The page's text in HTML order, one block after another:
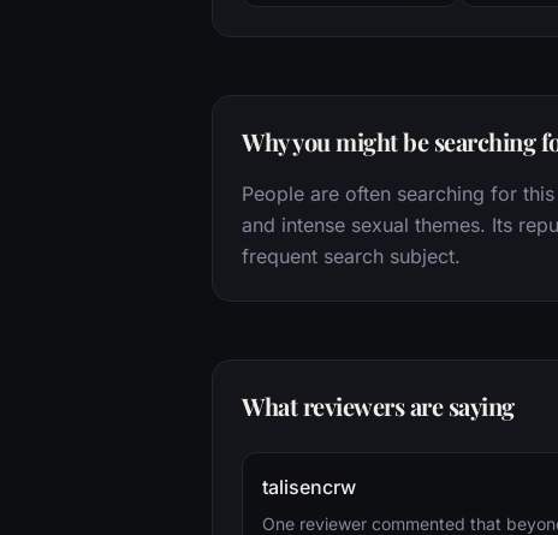
Why you might be searching
People are often searching for
and intense sexual themes. Its
frequent search subject.
What reviewers are saying
talisencrw
One reviewer commented that